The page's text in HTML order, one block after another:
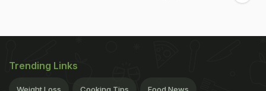
Trending Links
Weight Loss Cooking Tips Food News